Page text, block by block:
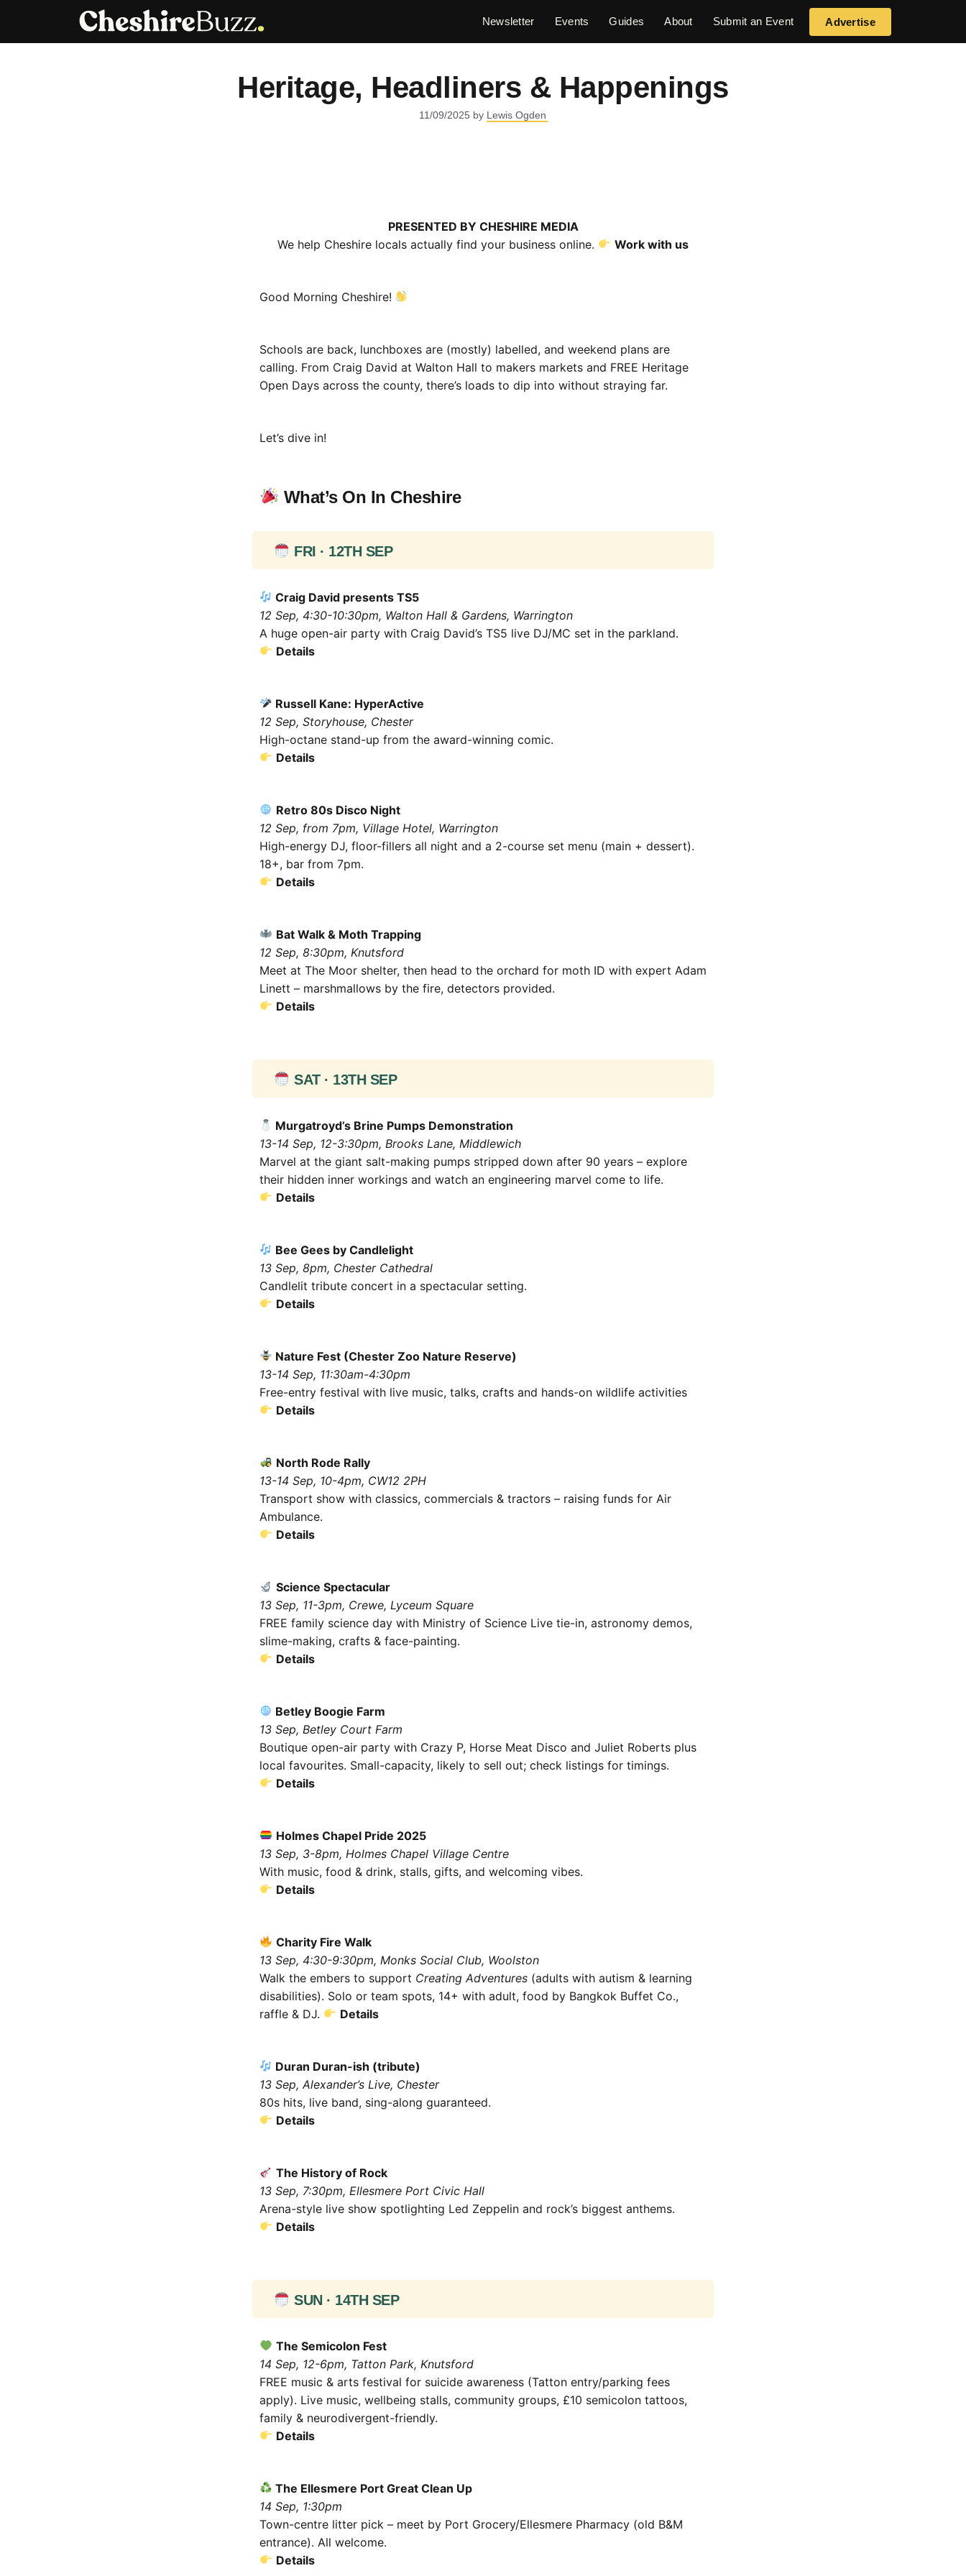
content
Newsletter Events Guides About Submit an Event Advertise
Heritage, Headliners & Happenings
11/09/2025 by Lewis Ogden
PRESENTED BY CHESHIRE MEDIA
We help Cheshire locals actually find your business online.
Work with us
Good Morning Cheshire!
Schools are back, lunchboxes are (mostly) labelled, and weekend plans are
calling. From Craig David at Walton Hall to makers markets and FREE Heritage
Open Days across the county, there’s loads to dip into without straying far.
Let’s dive in!
What’s On In Cheshire
FRI · 12TH SEP
Craig David presents TS5
12 Sep, 4:30-10:30pm, Walton Hall & Gardens, Warrington
A huge open-air party with Craig David’s TS5 live DJ/MC set in the parkland.
Details
Russell Kane: HyperActive
12 Sep, Storyhouse, Chester
High-octane stand-up from the award-winning comic.
Details
Retro 80s Disco Night
12 Sep, from 7pm, Village Hotel, Warrington
High-energy DJ, floor-fillers all night and a 2-course set menu (main + dessert).
18+, bar from 7pm.
Details
Bat Walk & Moth Trapping
12 Sep, 8:30pm, Knutsford
Meet at The Moor shelter, then head to the orchard for moth ID with expert Adam
Linett – marshmallows by the fire, detectors provided.
Details
SAT · 13TH SEP
Murgatroyd’s Brine Pumps Demonstration
13-14 Sep, 12-3:30pm, Brooks Lane, Middlewich
Marvel at the giant salt-making pumps stripped down after 90 years – explore
their hidden inner workings and watch an engineering marvel come to life.
Details
Bee Gees by Candlelight
13 Sep, 8pm, Chester Cathedral
Candlelit tribute concert in a spectacular setting.
Details
Nature Fest (Chester Zoo Nature Reserve)
13-14 Sep, 11:30am-4:30pm
Free-entry festival with live music, talks, crafts and hands-on wildlife activities
Details
North Rode Rally
13-14 Sep, 10-4pm, CW12 2PH
Transport show with classics, commercials & tractors – raising funds for Air
Ambulance.
Details
Science Spectacular
13 Sep, 11-3pm, Crewe, Lyceum Square
FREE family science day with Ministry of Science Live tie-in, astronomy demos,
slime-making, crafts & face-painting.
Details
Betley Boogie Farm
13 Sep, Betley Court Farm
Boutique open-air party with Crazy P, Horse Meat Disco and Juliet Roberts plus
local favourites. Small-capacity, likely to sell out; check listings for timings.
Details
Holmes Chapel Pride 2025
13 Sep, 3-8pm, Holmes Chapel Village Centre
With music, food & drink, stalls, gifts, and welcoming vibes.
Details
Charity Fire Walk
13 Sep, 4:30-9:30pm, Monks Social Club, Woolston
Walk the embers to support Creating Adventures (adults with autism & learning
disabilities). Solo or team spots, 14+ with adult, food by Bangkok Buffet Co.,
raffle & DJ.
Details
Duran Duran-ish (tribute)
13 Sep, Alexander’s Live, Chester
80s hits, live band, sing-along guaranteed.
Details
The History of Rock
13 Sep, 7:30pm, Ellesmere Port Civic Hall
Arena-style live show spotlighting Led Zeppelin and rock’s biggest anthems.
Details
SUN · 14TH SEP
The Semicolon Fest
14 Sep, 12-6pm, Tatton Park, Knutsford
FREE music & arts festival for suicide awareness (Tatton entry/parking fees
apply). Live music, wellbeing stalls, community groups, £10 semicolon tattoos,
family & neurodivergent-friendly.
Details
The Ellesmere Port Great Clean Up
14 Sep, 1:30pm
Town-centre litter pick – meet by Port Grocery/Ellesmere Pharmacy (old B&M
entrance). All welcome.
Details